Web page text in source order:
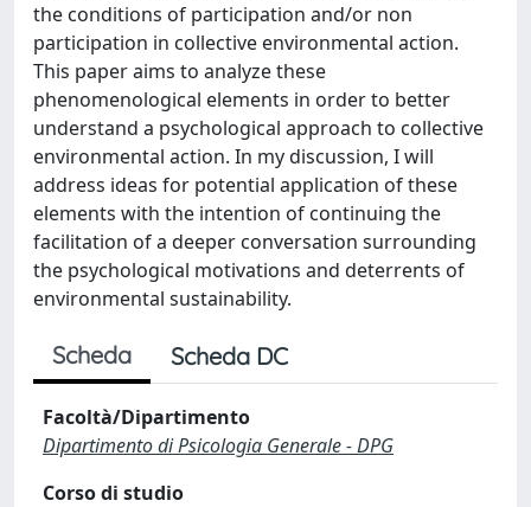
the conditions of participation and/or non
participation in collective environmental action.
This paper aims to analyze these
phenomenological elements in order to better
understand a psychological approach to collective
environmental action. In my discussion, I will
address ideas for potential application of these
elements with the intention of continuing the
facilitation of a deeper conversation surrounding
the psychological motivations and deterrents of
environmental sustainability.
Scheda Scheda DC
Facoltà/Dipartimento
Dipartimento di Psicologia Generale - DPG
Corso di studio